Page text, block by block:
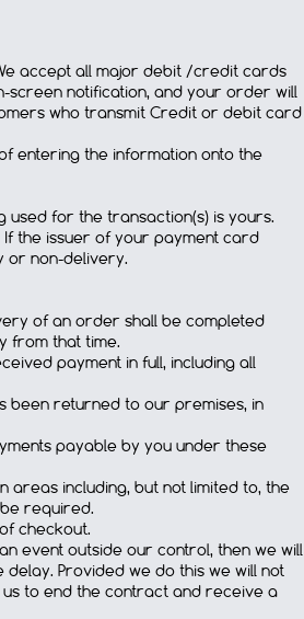
accept all major debit /credit cards
screen notification, and your order will
who transmit Credit or debit card
entering the information onto the
for the transaction(s) is yours.
the issuer of your payment card
or non-delivery.
of an order shall be completed
from that time.
payment in full, including all
been returned to our premises, in
payable by you under these
areas including, but not limited to, the
required.
checkout.
event outside our control, then we will
Provided we do this we will not
to end the contract and receive a